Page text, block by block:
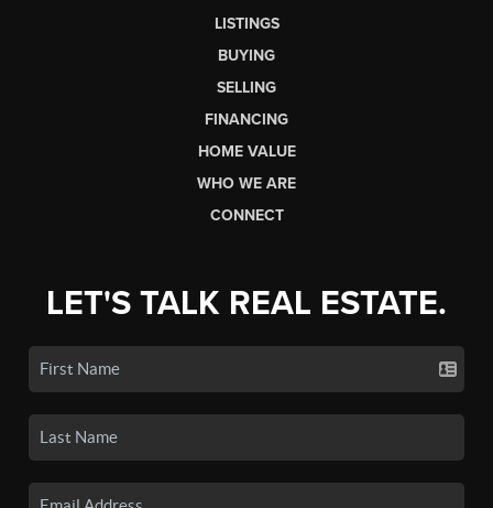
LISTINGS
BUYING
SELLING
FINANCING
HOME VALUE
WHO WE ARE
CONNECT
LET'S TALK REAL ESTATE.